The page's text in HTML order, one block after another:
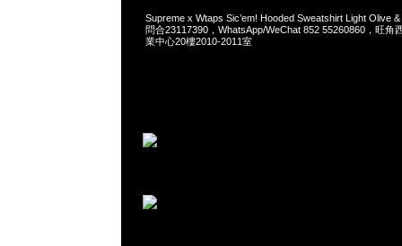
Supreme x Wtaps Sic’em! Hooded Sweatshirt Light Olive
問合23117390，WhatsApp/WeChat 852 55260860，旺角
業中心20樓2010-2011室